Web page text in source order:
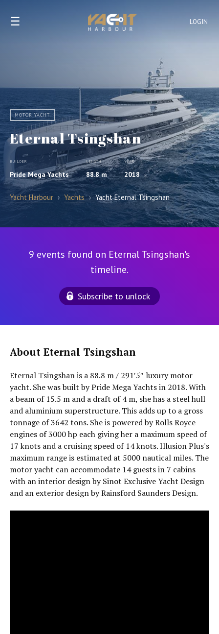
LOGIN
☰
MOTOR YACHT
Eternal Tsingshan
BUILDER
Pride Mega Yachts
LENGTH
88.8 m
YEAR
2018
Yacht Harbour › Yachts › Yacht Eternal Tsingshan
9 events found on Eternal Tsingshan's
timeline.
Subscribe to unlock
About Eternal Tsingshan
Eternal Tsingshan is a 88.8 m / 291′5″ luxury motor
yacht. She was built by Pride Mega Yachts in 2018. With
a beam of 15.5 m and a draft of 4 m, she has a steel hull
and aluminium superstructure. This adds up to a gross
tonnage of 3642 tons. She is powered by Rolls Royce
engines of 3000 hp each giving her a maximum speed of
17 knots and a cruising speed of 14 knots. Illusion Plus's
maximum range is estimated at 5000 nautical miles. The
motor yacht can accommodate 14 guests in 7 cabins
with an interior design by Sinot Exclusive Yacht Design
and an exterior design by Rainsford Saunders Design.